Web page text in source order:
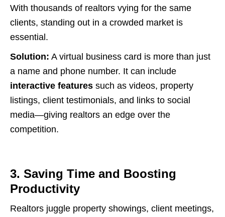
With thousands of realtors vying for the same
clients, standing out in a crowded market is
essential.
Solution: A virtual business card is more than just
a name and phone number. It can include
interactive features such as videos, property
listings, client testimonials, and links to social
media—giving realtors an edge over the
competition.
3. Saving Time and Boosting
Productivity
Realtors juggle property showings, client meetings,